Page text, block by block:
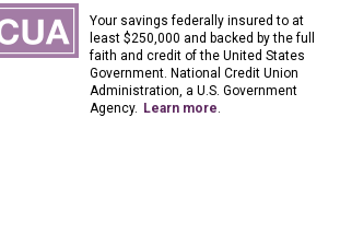
Your savings federally insured to at
least $250,000 and backed by the full
faith and credit of the United States
Government. National Credit Union
Administration, a U.S. Government
Agency. Learn more.